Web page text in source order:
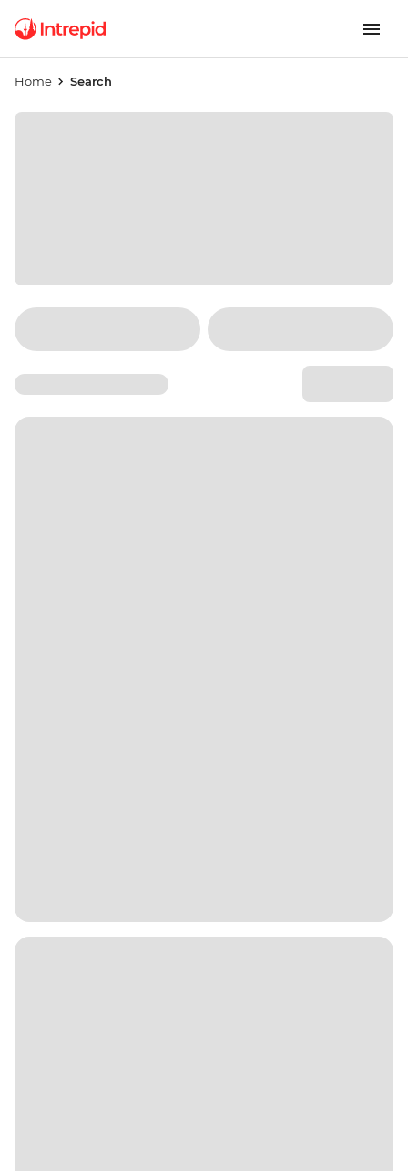
Home Search